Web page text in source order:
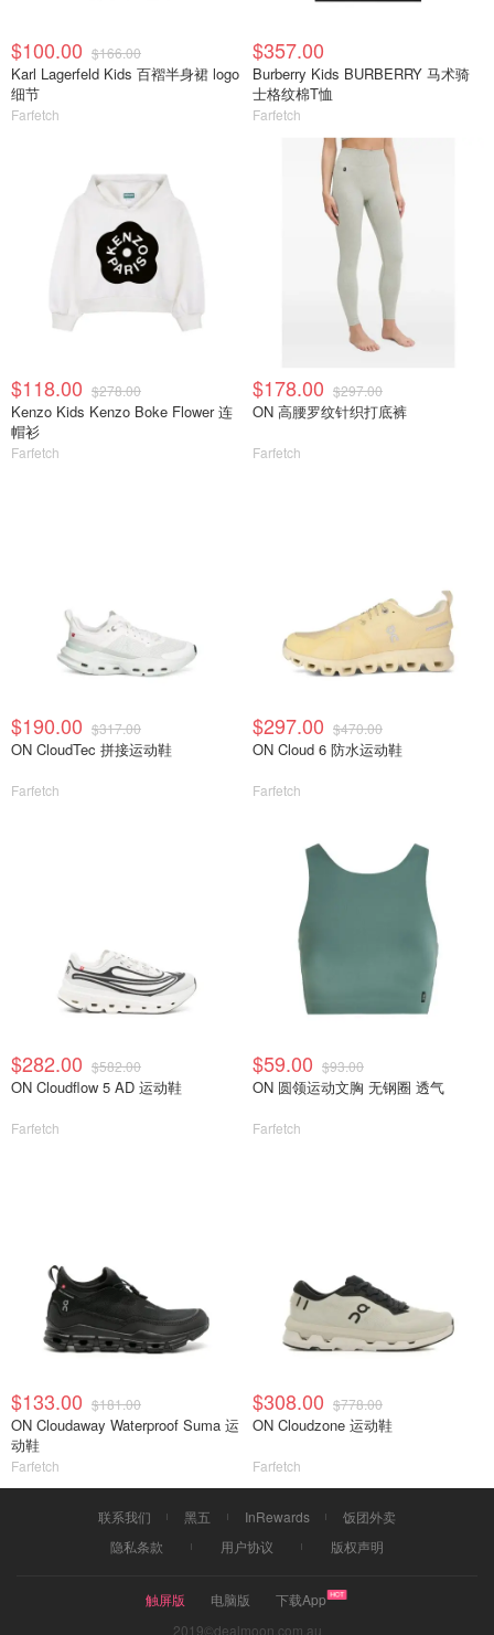
$100.00 $166.00
Karl Lagerfeld Kids 百褶半身裙 logo
细节
Farfetch
$357.00
Burberry Kids BURBERRY 马术骑
士格纹棉T恤
Farfetch
$118.00 $278.00
Kenzo Kids Kenzo Boke Flower 连
帽衫
Farfetch
$178.00 $297.00
ON 高腰罗纹针织打底裤
Farfetch
$190.00 $317.00
ON CloudTec 拼接运动鞋
Farfetch
$297.00 $470.00
ON Cloud 6 防水运动鞋
Farfetch
$282.00 $582.00
ON Cloudflow 5 AD 运动鞋
Farfetch
$59.00 $93.00
ON 圆领运动文胸 无钢圈 透气
Farfetch
$133.00 $181.00
ON Cloudaway Waterproof Suma 运
动鞋
Farfetch
$308.00 $778.00
ON Cloudzone 运动鞋
Farfetch
联系我们 黑五 InRewards
饭团外卖
隐私条款
用户协议 版权声明
触屏版 电脑版
下载App
2019©dealmoon.com.au